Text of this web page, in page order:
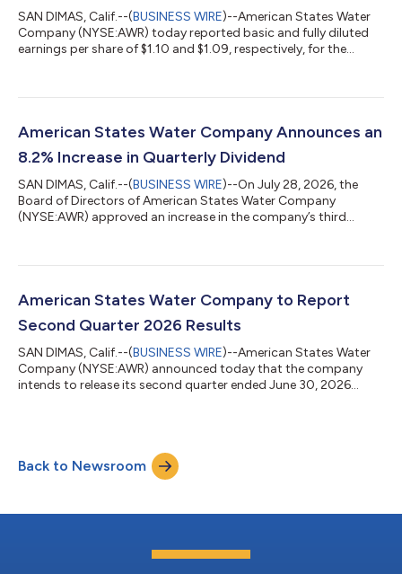
SAN DIMAS, Calif.--(BUSINESS WIRE)--American States Water
Company (NYSE:AWR) today reported basic and fully diluted
earnings per share of $1.10 and $1.09, respectively, for the
30, 2025, an increase of $0.22 per fully diluted share or 25.3%,
segment resulting largely from, among other factors, the
American States Water Company Announces an
8.2% Increase in Quarterly Dividend
SAN DIMAS, Calif.--(BUSINESS WIRE)--On July 28, 2026, the
Board of Directors of American States Water Company
(NYSE:AWR) approved an increase in the company’s third
dividend rate after this increase is $2.182 per share, which
dividend rate of $2.016 per share. This action marks the 361st
consecutive dividend payment by the...
American States Water Company to Report
Second Quarter 2026 Results
SAN DIMAS, Calif.--(BUSINESS WIRE)--American States Water
Company (NYSE:AWR) announced today that the company
intends to release its second quarter ended June 30, 2026
officer, will host a conference call to discuss these results at
2:00 p.m. Eastern Time (11:00 a.m. Pacific Time) on Thursday,
Back to Newsroom